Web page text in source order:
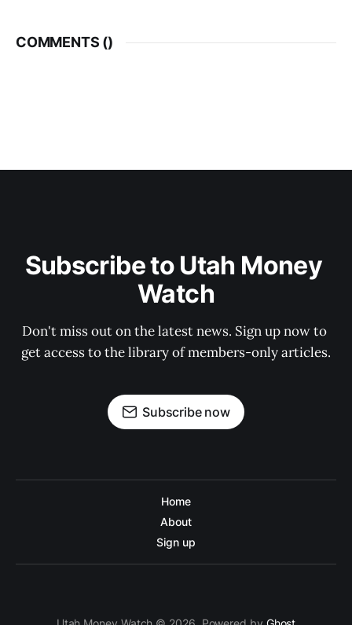
COMMENTS ()
Subscribe to Utah Money
Watch
Don't miss out on the latest news. Sign up now to
get access to the library of members-only articles.
Subscribe now
Home
About
Sign up